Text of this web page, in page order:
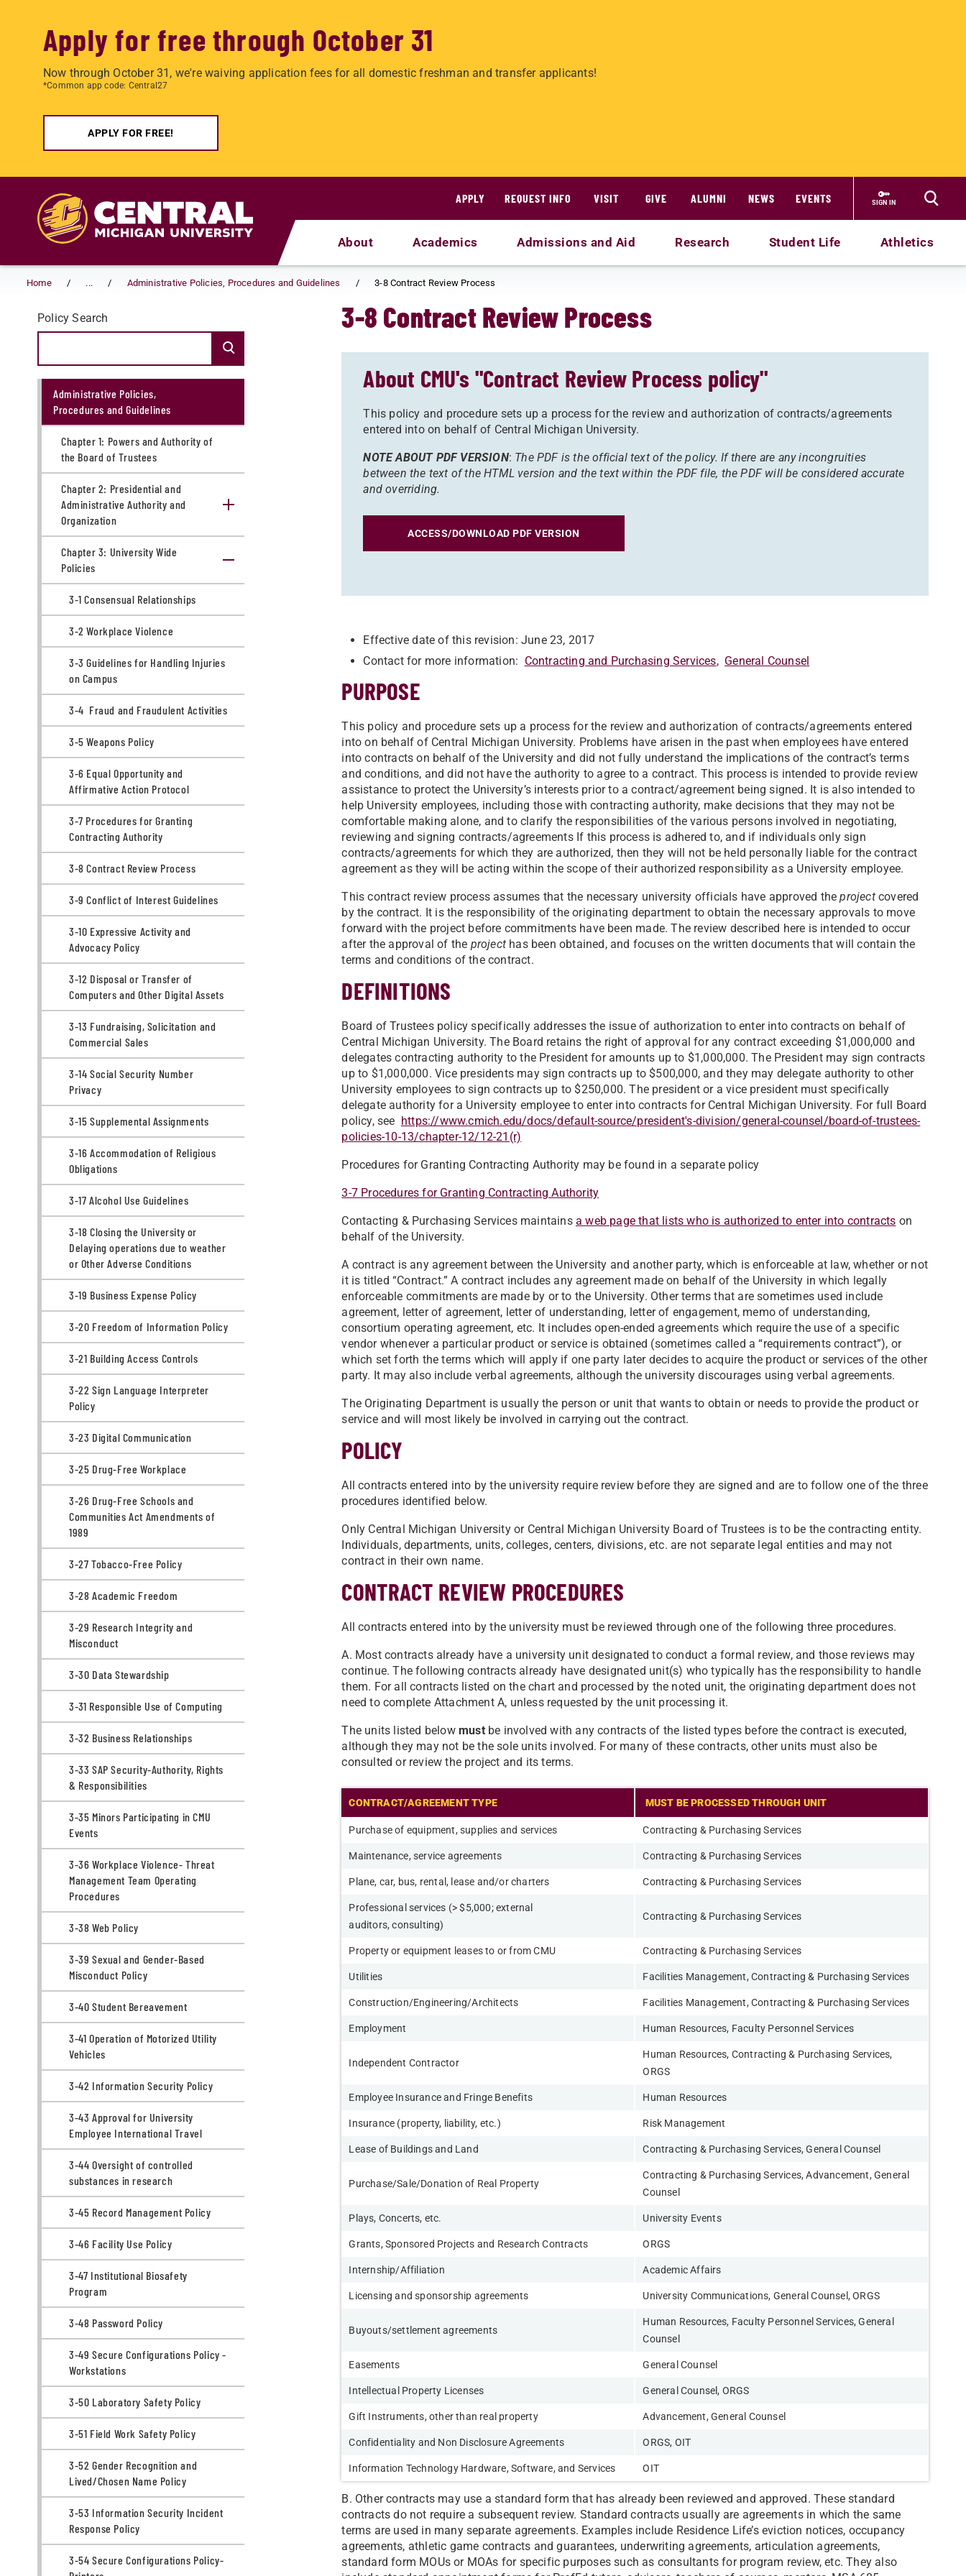
Apply for free through October 31
Now through October 31, we're waiving application fees for all domestic freshman and transfer applicants!
*Common app code: Central27
APPLY FOR FREE!
APPLY
REQUEST INFO VISIT GIVE ALUMNI NEWS EVENTS SIGN IN
About Academics Admissions and Aid Research Student Life Athletics
Home ... Administrative Policies, Procedures and Guidelines 3-8 Contract Review Process
Policy Search
Administrative Policies,
Procedures and Guidelines
Chapter 1: ​Powers and Authority of
the Board of Trustees
Chapter 2: Presidential and
Administrative Authority and
Organization
Chapter 3: University Wide
Policies
3-1 Consensual Relationships
3-2 Workplace Violence
3-3 Guidelines for Handling Injuries
on Campus
3-4 Fraud and Fraudulent Activities
3-5 Weapons Policy
3-6 Equal Opportunity and
Affirmative Action Protocol
3-7 Procedures for Granting
Contracting Authority
3-8 Contract Review Process
3-9 Conflict of Interest Guidelines
3-10 Expressive Activity and
Advocacy Policy
3-12 Disposal or Transfer of
Computers and Other Digital Assets
3-13 Fundraising, Solicitation and
Commercial Sales
3-14 Social Security Number
Privacy
3-15 Supplemental Assignments
3-16 Accommodation of Religious
Obligations
3-17 Alcohol Use Guidelines
3-18 Closing the University or
Delaying operations due to weather
or Other Adverse Conditions
3-19 Business Expense Policy
3-20 Freedom of Information Policy
3-21 Building Access Controls
3-22 Sign Language Interpreter
Policy
3-23 Digital Communication
3-25 Drug-Free Workplace
3-26 Drug-Free Schools and
Communities Act Amendments of
1989
3-27 Tobacco-Free Policy
3-28 Academic Freedom
3-29 Research Integrity and
Misconduct
3-30 Data Stewardship
3-31 Responsible Use of Computing
3-32 Business Relationships
3-33 SAP Security-Authority, Rights
& Responsibilities
3-35 Minors Participating in CMU
Events
3-36 Workplace Violence- Threat
Management Team Operating
Procedures
3-38 Web Policy
3-39 Sexual and Gender-Based
Misconduct Policy
3-40 Student Bereavement
3-41 Operation of Motorized Utility
Vehicles
3-42 Information Security Policy
3-43 Approval for University
Employee International Travel
3-44 Oversight of controlled
substances in research
3-45 Record Management Policy
3-46 Facility Use Policy
3-47 Institutional Biosafety
Program
3-48 Password Policy
3-49 Secure Configurations Policy -
Workstations
3-50 Laboratory Safety Policy
3-51 Field Work Safety Policy
3-52 Gender Recognition and
Lived/Chosen Name Policy
3-53 Information Security Incident
Response Policy
3-54 Secure Configurations Policy-
3-8 Contract Review Process
About CMU's "Contract Review Process policy"
This policy and procedure sets up a process for the review and authorization of contracts/agreements
entered into on behalf of Central Michigan University.
NOTE ABOUT PDF VERSION: The PDF is the official text of the policy. If there are any incongruities
between the text of the HTML version and the text within the PDF file, the PDF will be considered accurate
and overriding.
ACCESS/DOWNLOAD PDF VERSION
Effective date of this revision: June 23, 2017
Contact for more information: Contracting and Purchasing Services, General Counsel
PURPOSE
This policy and procedure sets up a process for the review and authorization of contracts/agreements entered
into on behalf of Central Michigan University. Problems have arisen in the past when employees have entered
into contracts on behalf of the University and did not fully understand the implications of the contract’s terms
and conditions, and did not have the authority to agree to a contract. This process is intended to provide review
assistance to protect the University’s interests prior to a contract/agreement being signed. It is also intended to
help University employees, including those with contracting authority, make decisions that they may not be
comfortable making alone, and to clarify the responsibilities of the various persons involved in negotiating,
reviewing and signing contracts/agreements If this process is adhered to, and if individuals only sign
contracts/agreements for which they are authorized, then they will not be held personally liable for the contract
agreement as they will be acting within the scope of their authorized responsibility as a University employee.
This contract review process assumes that the necessary university officials have approved theprojectcovered
by the contract. It is the responsibility of the originating department to obtain the necessary approvals to move
forward with the project before commitments have been made. The review described here is intended to occur
after the approval of the projecthas been obtained, and focuses on the written documents that will contain the
terms and conditions of the contract.
DEFINITIONS
Board of Trustees policy specifically addresses the issue of authorization to enter into contracts on behalf of
Central Michigan University. The Board retains the right of approval for any contract exceeding $1,000,000 and
delegates contracting authority to the President for amounts up to $1,000,000. The President may sign contracts
up to $1,000,000. Vice presidents may sign contracts up to $500,000, and they may delegate authority to other
University employees to sign contracts up to $250,000. The president or a vice president must specifically
delegate authority for a University employee to enter into contracts for Central Michigan University. For full Board
policy, see https://www.cmich.edu/docs/default-source/president's-division/general-counsel/board-of-trustees-
policies-10-13/chapter-12/12-21(r)
Procedures for Granting Contracting Authority may be found in a separate policy
3-7 Procedures for Granting Contracting Authority
Contacting & Purchasing Services maintains a web page that lists who is authorized to enter into contracts on
behalf of the University.
A contract is any agreement between the University and another party, which is enforceable at law, whether or not
it is titled “Contract.” A contract includes any agreement made on behalf of the University in which legally
enforceable commitments are made by or to the University. Other terms that are sometimes used include
agreement, letter of agreement, letter of understanding, letter of engagement, memo of understanding,
consortium operating agreement, etc. It includes open-ended agreements which require the use of a specific
vendor whenever a particular product or service is obtained (sometimes called a “requirements contract”), or
which set forth the terms which will apply if one party later decides to acquire the product or services of the other
party. It may also include verbal agreements, although the university discourages using verbal agreements.
The Originating Department is usually the person or unit that wants to obtain or needs to provide the product or
service and will most likely be involved in carrying out the contract.
POLICY
All contracts entered into by the university require review before they are signed and are to follow one of the three
procedures identified below.
Only Central Michigan University or Central Michigan University Board of Trustees is to be the contracting entity.
Individuals, departments, units, colleges, centers, divisions, etc. are not separate legal entities and may not
contract in their own name.
CONTRACT REVIEW PROCEDURES
All contracts entered into by the university must be reviewed through one of the following three procedures.
A. Most contracts already have a university unit designated to conduct a formal review, and those reviews may
continue. The following contracts already have designated unit(s) who typically has the responsibility to handle
them. For all contracts listed on the chart and processed by the noted unit, the originating department does not
need to complete Attachment A, unless requested by the unit processing it.
The units listed below mustbe involved with any contracts of the listed types before the contract is executed,
although they may not be the sole units involved. For many of these contracts, other units must also be
consulted or review the project and its terms.
CONTRACT/AGREEMENT TYPE MUST BE PROCESSED THROUGH UNIT
Purchase of equipment, supplies and services Contracting & Purchasing Services
Maintenance, service agreements Contracting & Purchasing Services
Plane, car, bus, rental, lease and/or charters Contracting & Purchasing Services
Professional services (> $5,000; external
auditors,consulting)
Contracting & Purchasing Services
Property or equipment leases to or from CMU Contracting & Purchasing Services
Utilities Facilities Management, Contracting & Purchasing Services
Construction/Engineering/Architects Facilities Management, Contracting & Purchasing Services
Employment Human Resources, Faculty Personnel Services
Independent Contractor
Human Resources, Contracting & Purchasing Services,
ORGS
Employee Insurance and Fringe Benefits Human Resources
Insurance (property, liability, etc.) Risk Management
Lease of Buildings and Land Contracting & Purchasing Services, General Counsel
Purchase/Sale/Donation of Real Property
Contracting & Purchasing Services, Advancement, General
Counsel
Plays, Concerts, etc. University Events
Grants, Sponsored Projects and Research Contracts ORGS
Internship/Affiliation Academic Affairs
Licensing and sponsorship agreements University Communications, General Counsel, ORGS
Buyouts/settlement agreements
Human Resources, Faculty Personnel Services, General
Counsel
Easements General Counsel
Intellectual Property Licenses General Counsel, ORGS
Gift Instruments, other than real property Advancement, General Counsel
Confidentiality and Non Disclosure Agreements ORGS, OIT
Information Technology Hardware, Software, and Services OIT
B. Other contracts may use a standard form that has already been reviewed and approved. These standard
contracts do not require a subsequent review. Standard contracts usually are agreements in which the same
terms are used in many separate agreements. Examples include Residence Life’s eviction notices, occupancy
agreements, athletic game contracts and guarantees, underwriting agreements, articulation agreements,
standard form MOUs or MOAs for specific purposes such as consultants for program review, etc. They also